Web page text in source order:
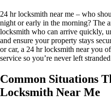
24 hr locksmith near me – who
night or early in the morning? The
locksmith who can arrive quickly,
and ensure your property stays
or car, a 24 hr locksmith near you
service so you’re never left
Common Situations
Locksmith Near Me